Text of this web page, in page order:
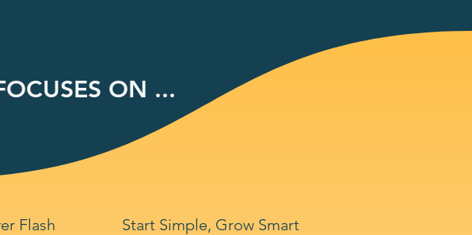
ON ...
Flash Start Simple, Grow Smart